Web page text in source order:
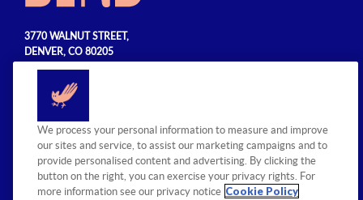
3770 WALNUT STREET,
DENVER, CO 80205
720.990.5555
© 2026 Sage Hospitality Group. All
rights reserved.
We process your personal information to measure and improve
our sites and service, to assist our marketing campaigns and to
provide personalised content and advertising. By clicking the
button on the right, you can exercise your privacy rights. For
more information see our privacy notice Cookie Policy